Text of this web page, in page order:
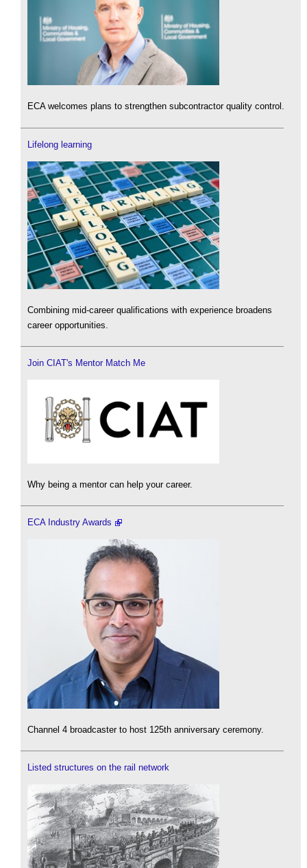
ECA welcomes plans to strengthen subcontractor quality control.
Lifelong learning
Combining mid-career qualifications with experience broadens
career opportunities.
Join CIAT's Mentor Match Me
Why being a mentor can help your career.
ECA Industry Awards
Channel 4 broadcaster to host 125th anniversary ceremony.
Listed structures on the rail network